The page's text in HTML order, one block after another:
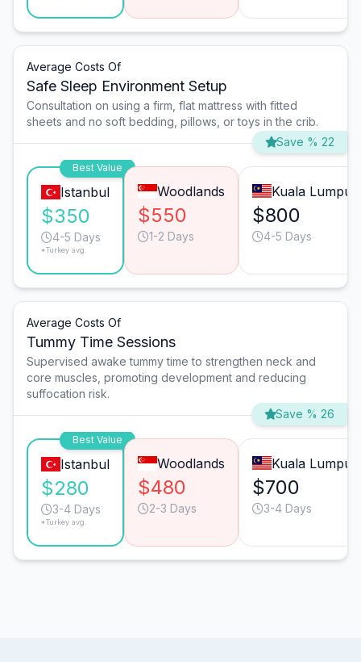
Average Costs Of
Safe Sleep Environment Setup
Consultation on using a firm, flat mattress with fitted
sheets and no soft bedding, pillows, or toys in the crib.
Save % 22
Best Value
Istanbul
$350
4-5 Days
*Turkey avg.
Woodlands
$550
1-2 Days
Kuala Lumpur
$800
4-5 Days
Average Costs Of
Tummy Time Sessions
Supervised awake tummy time to strengthen neck and
core muscles, promoting development and reducing
suffocation risk.
Save % 26
Best Value
Istanbul
$280
3-4 Days
*Turkey avg.
Woodlands
$480
2-3 Days
Kuala Lumpur
$700
3-4 Days